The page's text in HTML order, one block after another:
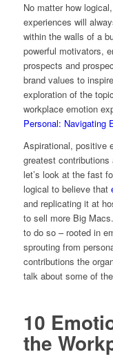
No matter how
experiences will
within the walls of a
powerful motivators,
prospects and
brand values to
exploration of the
workplace emotion
Personal: Navigating
Aspirational, positive
greatest
let’s look at the fast
logical to believe that
and replicating it at
to sell more Big
to do so – rooted in
sprouting from
contributions the
talk about some of
10
the